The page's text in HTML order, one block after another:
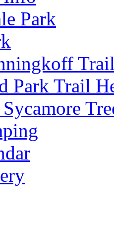
Park
Park Trail